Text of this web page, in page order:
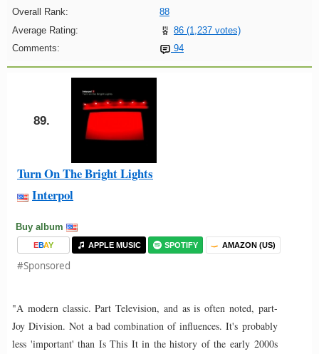
Overall Rank:
88
Average Rating:
86 (1,237 votes)
Comments:
94
89.
Turn On The Bright Lights
Interpol
Buy album
EBAY APPLE MUSIC SPOTIFY AMAZON (US)
#Sponsored
"A modern classic. Part Television, and as is often noted, part-
Joy Division. Not a bad combination of influences. It's probably
less 'important' than Is This It in the history of the early 2000s